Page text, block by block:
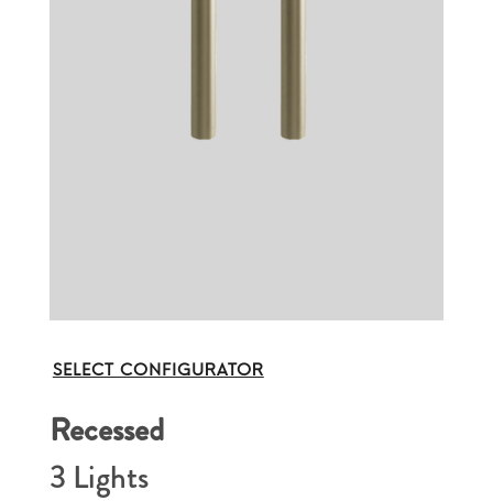
SELECT CONFIGURATOR
Recessed
3 Lights